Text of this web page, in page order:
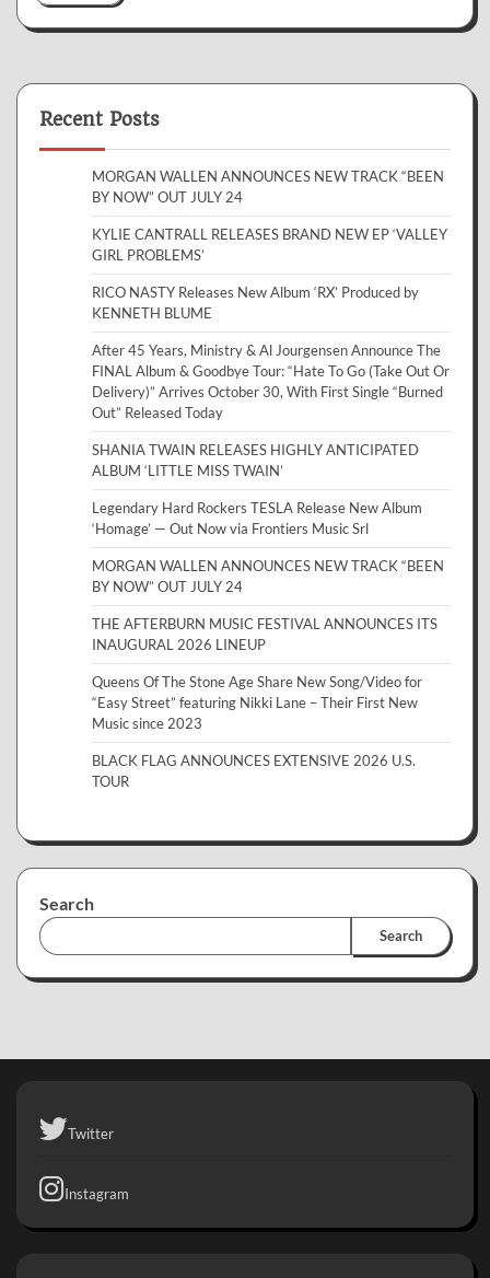
Recent Posts
MORGAN WALLEN ANNOUNCES NEW TRACK “BEEN
BY NOW” OUT JULY 24
KYLIE CANTRALL RELEASES BRAND NEW EP ‘VALLEY
GIRL PROBLEMS’
RICO NASTY Releases New Album ‘RX’ Produced by
KENNETH BLUME
After 45 Years, Ministry & Al Jourgensen Announce The
FINAL Album & Goodbye Tour: “Hate To Go (Take Out Or
Delivery)” Arrives October 30, With First Single “Burned
Out” Released Today
SHANIA TWAIN RELEASES HIGHLY ANTICIPATED
ALBUM ‘LITTLE MISS TWAIN’
Legendary Hard Rockers TESLA Release New Album
‘Homage’ — Out Now via Frontiers Music Srl
MORGAN WALLEN ANNOUNCES NEW TRACK “BEEN
BY NOW” OUT JULY 24
THE AFTERBURN MUSIC FESTIVAL ANNOUNCES ITS
INAUGURAL 2026 LINEUP
Queens Of The Stone Age Share New Song/Video for
“Easy Street” featuring Nikki Lane – Their First New
Music since 2023
BLACK FLAG ANNOUNCES EXTENSIVE 2026 U.S.
TOUR
Search
Search
Twitter
Instagram